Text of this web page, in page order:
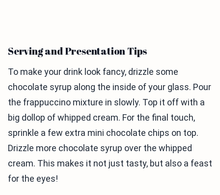
Serving and Presentation Tips
To make your drink look fancy, drizzle some
chocolate syrup along the inside of your glass. Pour
the frappuccino mixture in slowly. Top it off with a
big dollop of whipped cream. For the final touch,
sprinkle a few extra mini chocolate chips on top.
Drizzle more chocolate syrup over the whipped
cream. This makes it not just tasty, but also a feast
for the eyes!